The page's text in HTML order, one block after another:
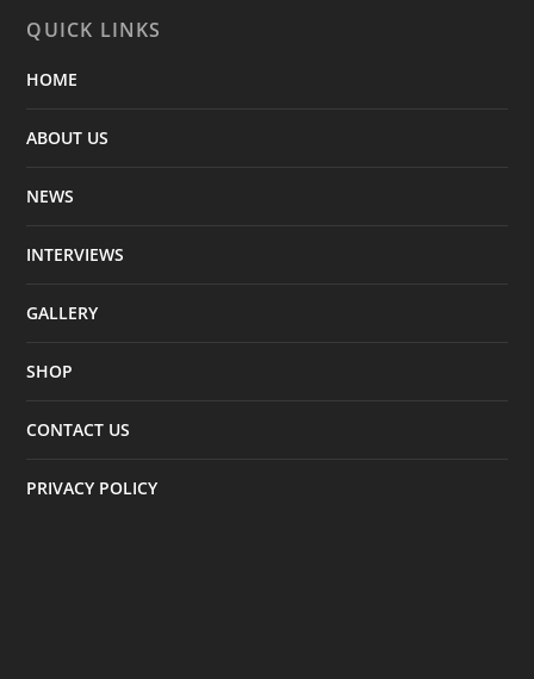
QUICK LINKS
HOME
ABOUT US
NEWS
INTERVIEWS
GALLERY
SHOP
CONTACT US
PRIVACY POLICY